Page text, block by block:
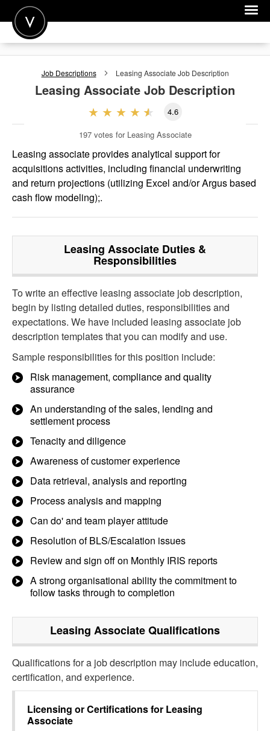
POST A JOB
FOR EMPLOYERS
Job Descriptions Leasing Associate Job Description
Leasing Associate Job Description
4.6
197 votes for Leasing Associate
Leasing associate provides analytical support for
acquisitions activities, including financial underwriting
and return projections (utilizing Excel and/or Argus based
cash flow modeling);.
Leasing Associate Duties &
Responsibilities
To write an effective leasing associate job description,
begin by listing detailed duties, responsibilities and
expectations. We have included leasing associate job
description templates that you can modify and use.
Sample responsibilities for this position include:
Risk management, compliance and quality
assurance
An understanding of the sales, lending and
settlement process
Tenacity and diligence
Awareness of customer experience
Data retrieval, analysis and reporting
Process analysis and mapping
Can do' and team player attitude
Resolution of BLS/Escalation issues
Review and sign off on Monthly IRIS reports
A strong organisational ability the commitment to
follow tasks through to completion
Leasing AssociateQualifications
Qualifications for a job description may include education,
certification, and experience.
Licensing or Certifications for Leasing
Associate